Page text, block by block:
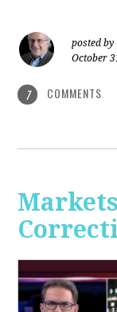
posted by
October
7 COMMENTS